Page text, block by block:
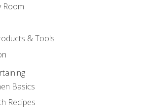
Room
& Tools
Basics
Recipes